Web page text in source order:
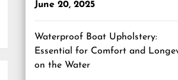
June 20, 2025
Waterproof Boat Upholstery:
Essential for Comfort and
on the Water